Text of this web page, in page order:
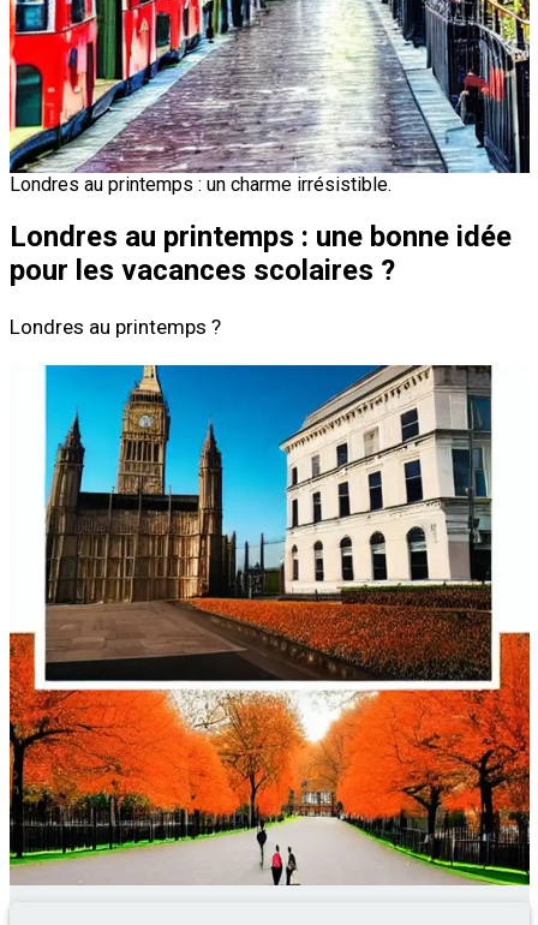
Londres au printemps : un charme irrésistible.
Londres au printemps : une bonne idée
pour les vacances scolaires ?
Londres au printemps ?